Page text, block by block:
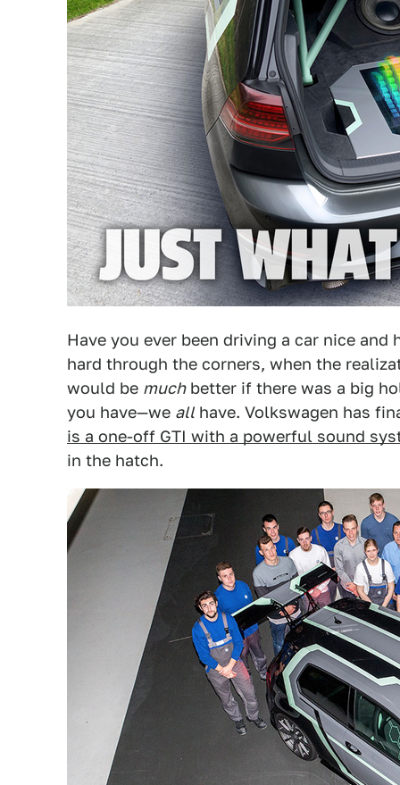
Have you ever been driving a car nice
hard through the corners, when the
would be muchbetter if there was a big
you have—we allhave. Volkswagen has
is a one-off GTI with a powerful sound
in the hatch.